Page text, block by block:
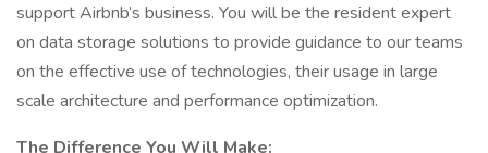
support Airbnb’s business. You will be the resident expert
on data storage solutions to provide guidance to our teams
on the effective use of technologies, their usage in large
scale architecture and performance optimization.
The Difference You Will Make: